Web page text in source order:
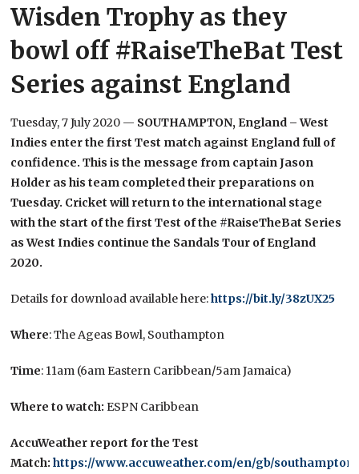
Wisden Trophy as they
bowl off #RaiseTheBat Test
Series against England
Tuesday, 7 July 2020 — SOUTHAMPTON, England – West
Indies enter the first Test match against England full of
confidence. This is the message from captain Jason
Holder as his team completed their preparations on
Tuesday. Cricket will return to the international stage
with the start of the first Test of the #RaiseTheBat Series
as West Indies continue the Sandals Tour of England
2020.
Details for download available here:https://bit.ly/38zUX25
Where: The Ageas Bowl, Southampton
Time: 11am (6am Eastern Caribbean/5am Jamaica)
Where to watch: ESPN Caribbean
AccuWeather report for the Test
Match:https://www.accuweather.com/en/gb/southampton/